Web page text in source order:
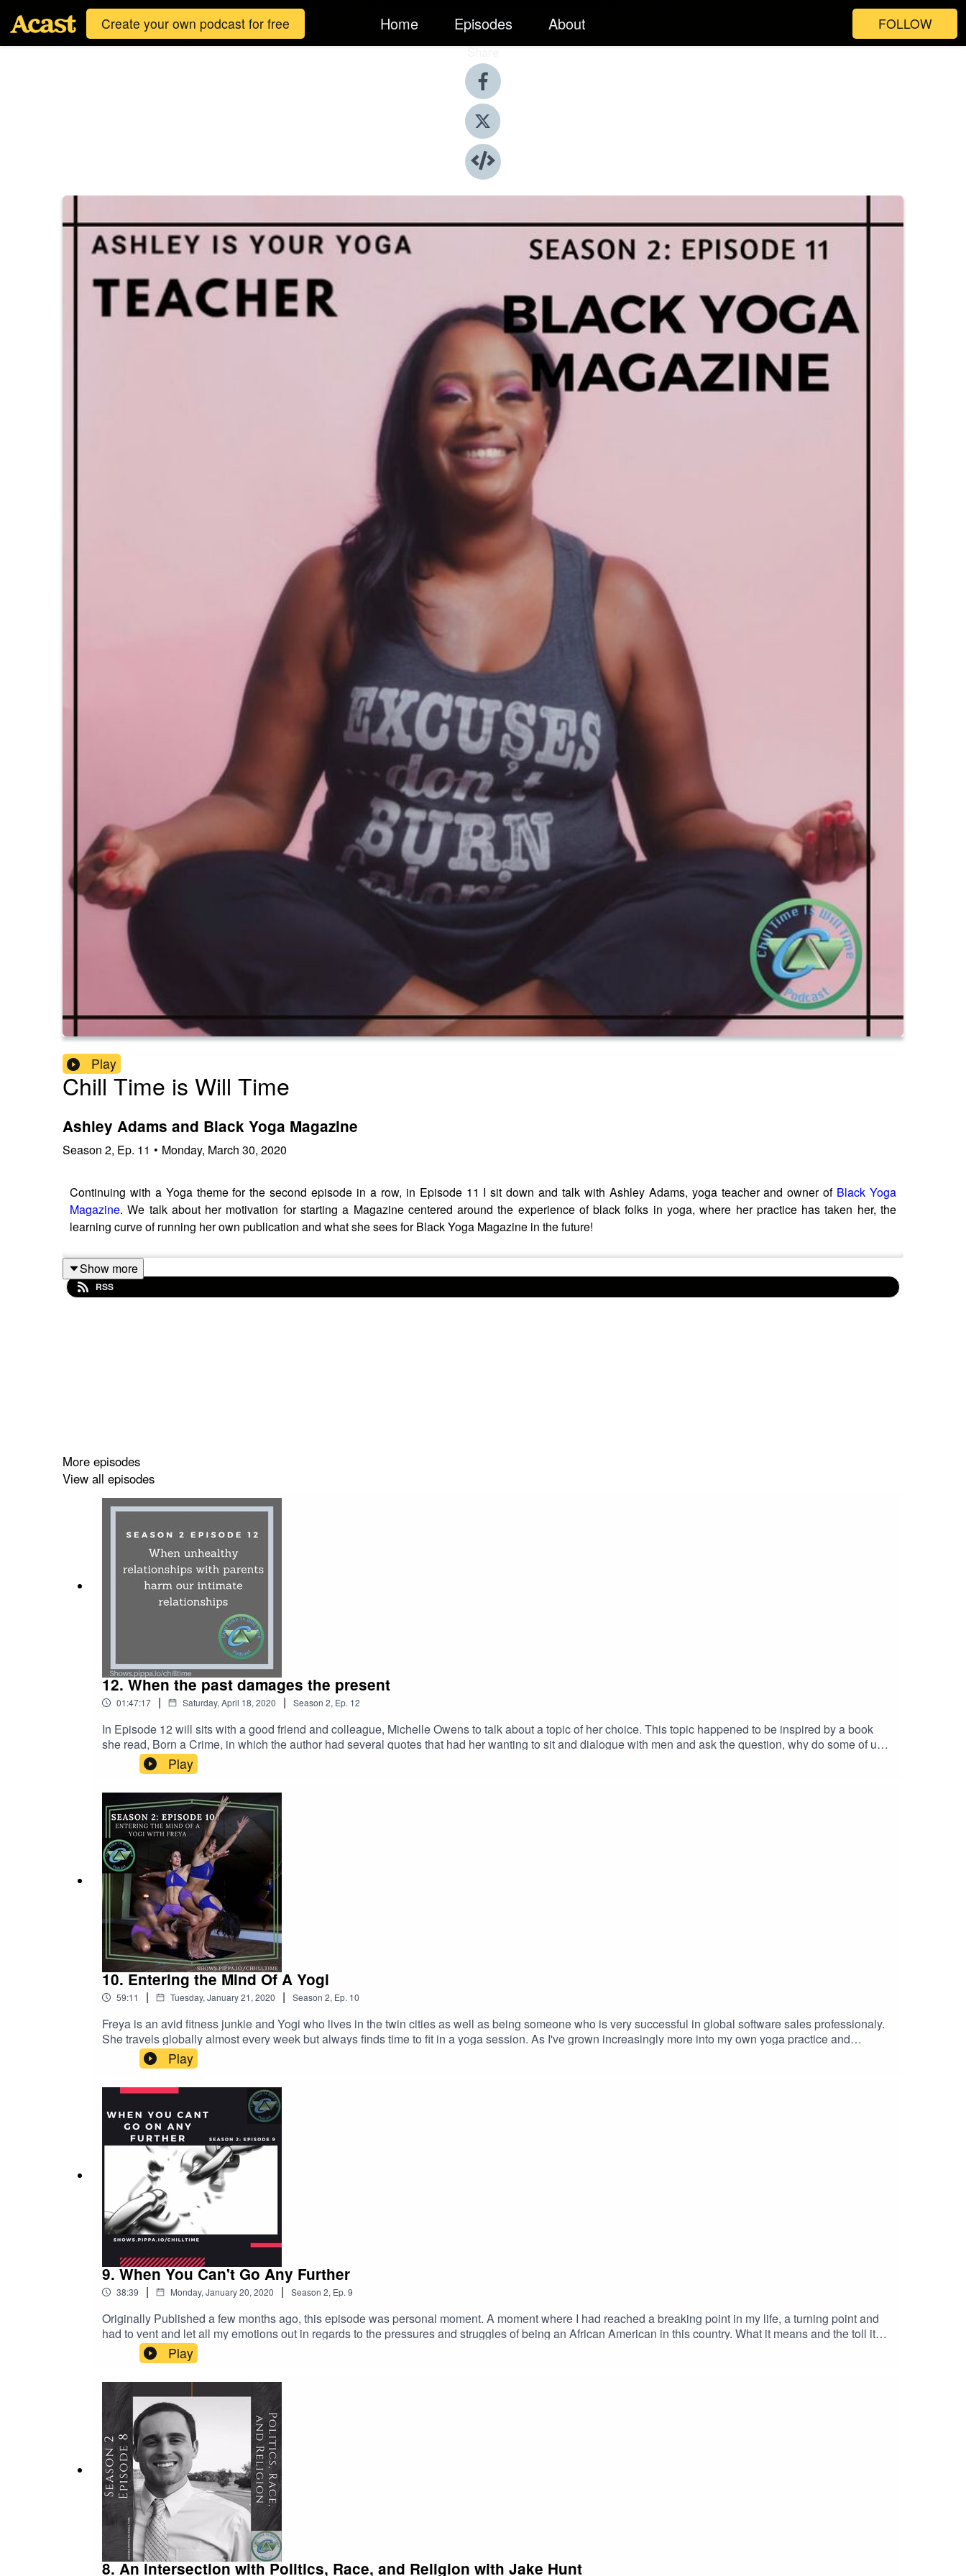
Create your own podcast for free Home Episodes About FOLLOW
Share
Play
Chill Time is Will Time
Ashley Adams and Black Yoga Magazine
Season 2, Ep. 11 • Monday, March 30, 2020
Continuing with a Yoga theme for the second episode in a row, in Episode 11 I sit down and talk with Ashley Adams, yoga teacher and owner of Black Yoga
Magazine. We talk about her motivation for starting a Magazine centered around the experience of black folks in yoga, where her practice has taken her, the
learning curve of running her own publication and what she sees for Black Yoga Magazine in the future!
Show more
RSS
More episodes
View all episodes
12. When the past damages the present
01:47:17 | Saturday, April 18, 2020 | Season 2, Ep. 12
In Episode 12 will sits with a good friend and colleague, Michelle Owens to talk about a topic of her choice. This topic happened to be inspired by a book
she read, Born a Crime, in which the author had several quotes that had her wanting to sit and dialogue with men and ask the question, why do some of us
let unhealthy or abnormal relationships with our mothers have a negative impact on our current intimate relationships. This was a very fun conversation /
debate that even resembled a "battle of the sexes" atmosphere at one point that was exciting but also very important as it pushed both of us to ask some
very serious questions about ourselves and relationships from the persepctive of both men and women.
Play
10. Entering the Mind Of A Yogi
59:11 | Tuesday, January 21, 2020 | Season 2, Ep. 10
Freya is an avid fitness junkie and Yogi who lives in the twin cities as well as being someone who is very successful in global software sales professionaly.
She travels globally almost every week but always finds time to fit in a yoga session. As I've grown increasingly more into my own yoga practice and
enjoyed what its done for me physically, emotionally and mentally, I've wanted to interview someone who has been into it alot longer than I have and has
more of a proficient knowledge base surrounding it. In comes Freya, someone who I've been playing tag with for over a year to get an interview. Here is her
take on yoga, what it means to her and why it's not just a stretching session or another work out craze.
Play
9. When You Can't Go Any Further
38:39 | Monday, January 20, 2020 | Season 2, Ep. 9
Originally Published a few months ago, this episode was personal moment. A moment where I had reached a breaking point in my life, a turning point and
had to vent and let all my emotions out in regards to the pressures and struggles of being an African American in this country. What it means and the toll it
takes on many of my fellow brothers and sisters. I hope that this resonates with some of you and can help you through. And for those who can't but have an
African American colleague, I hope this gives you a glimpse into the struggle that we deal with on an every day basis that you yourself have the privilege of
not having to endure.
Play
8. An intersection with Politics, Race, and Religion with Jake Hunt